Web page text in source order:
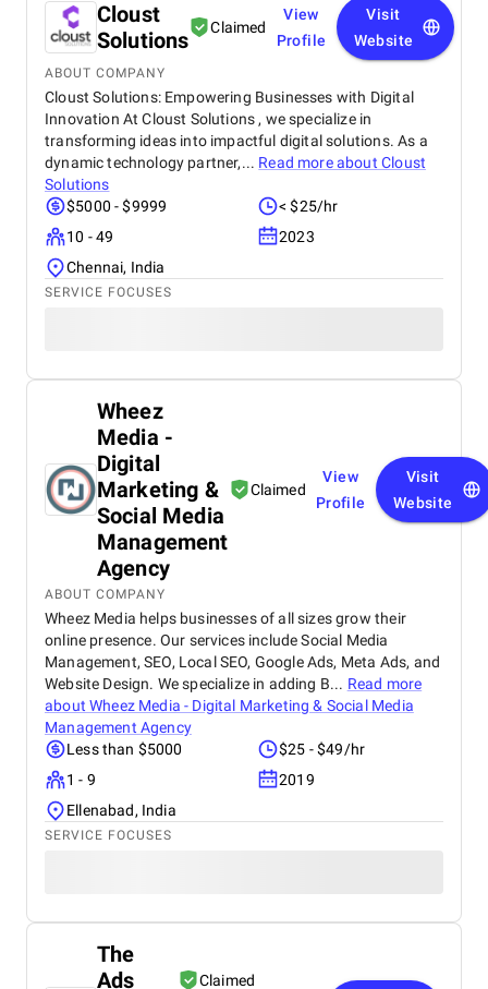
Cloust
Solutions
Claimed
View
Profile
Visit
Website
ABOUT COMPANY
Cloust Solutions: Empowering Businesses with Digital
Innovation At Cloust Solutions , we specialize in
transforming ideas into impactful digital solutions. As a
dynamic technology partner,... Read more aboutCloust
Solutions
$5000 - $9999
< $25/hr
10 - 49
2023
Chennai, India
SERVICE FOCUSES
Wheez
Media -
Digital
Marketing &
Social Media
Management
Agency
Claimed
View
Profile
Visit
Website
ABOUT COMPANY
Wheez Media helps businesses of all sizes grow their
online presence. Our services include Social Media
Management, SEO, Local SEO, Google Ads, Meta Ads, and
Website Design. We specialize in adding B... Read more
aboutWheez Media - Digital Marketing & Social Media
Management Agency
Less than $5000
$25 - $49/hr
1 - 9
2019
Ellenabad, India
SERVICE FOCUSES
The
Ads
Claimed